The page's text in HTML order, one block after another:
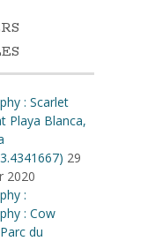
: Scarlet
Playa Blanca,
29
2020
:
: Cow
du